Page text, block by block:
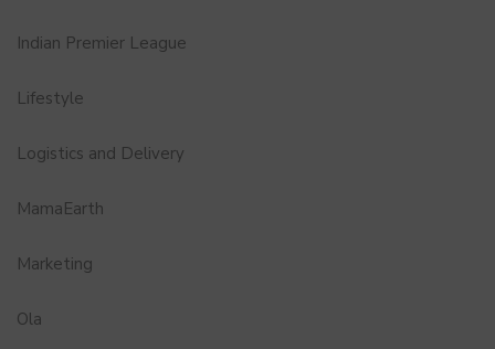
Indian Premier League
Lifestyle
Logistics and Delivery
MamaEarth
Marketing
Ola